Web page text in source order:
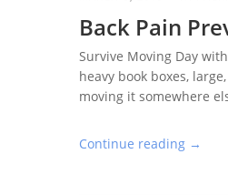
Back Pain
Survive Moving Day
heavy book boxes,
moving it somewhere
Continue reading →